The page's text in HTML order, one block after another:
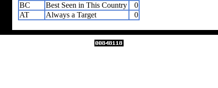
BC
Best Seen in This Country
0
AT
Always a Target 0